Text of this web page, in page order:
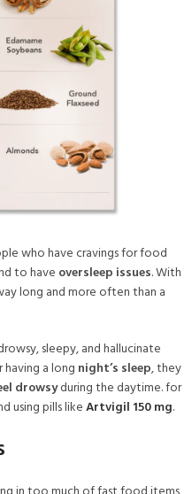
who have cravings for food
to have oversleep issues. With
long and more often than a
sleepy, and hallucinate
a long night’s sleep, they
drowsyduring the daytime. for
using pills likeArtvigil 150 mg.